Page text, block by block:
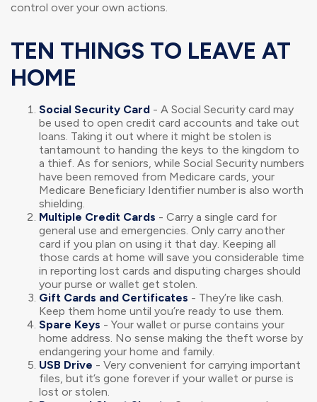
control over your own actions.
TEN THINGS TO LEAVE AT
HOME
Social Security Card - A Social Security card may
be used to open credit card accounts and take out
loans. Taking it out where it might be stolen is
tantamount to handing the keys to the kingdom to
a thief. As for seniors, while Social Security numbers
have been removed from Medicare cards, your
Medicare Beneficiary Identifier number is also worth
shielding.
Multiple Credit Cards - Carry a single card for
general use and emergencies. Only carry another
card if you plan on using it that day. Keeping all
those cards at home will save you considerable time
in reporting lost cards and disputing charges should
your purse or wallet get stolen.
Gift Cards and Certificates - They’re like cash.
Keep them home until you’re ready to use them.
Spare Keys - Your wallet or purse contains your
home address. No sense making the theft worse by
endangering your home and family.
USB Drive - Very convenient for carrying important
files, but it’s gone forever if your wallet or purse is
lost or stolen.